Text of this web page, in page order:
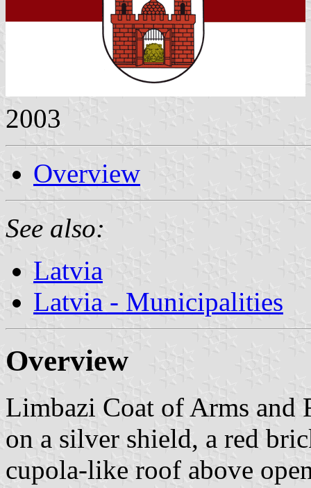
2003
Overview
See also:
Latvia
Latvia - Municipalities
Overview
Limbazi Coat of Arms and
on a silver shield, a red
cupola-like roof above